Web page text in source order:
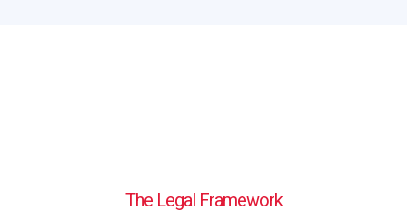
The Legal Framework